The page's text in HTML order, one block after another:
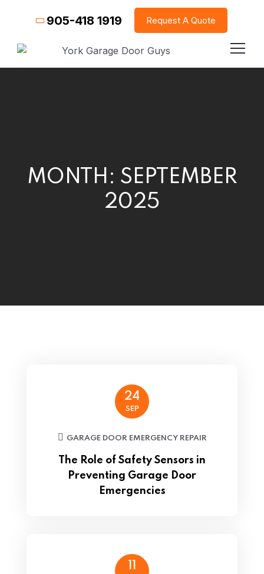
905-418 1919 Request A Quote
MONTH: SEPTEMBER
2025
24
SEP
GARAGE DOOR EMERGENCY REPAIR
The Role of Safety Sensors in
Preventing Garage Door
Emergencies
11